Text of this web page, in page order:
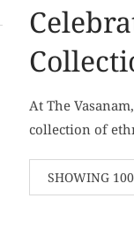
At The
collection of
SHOWING